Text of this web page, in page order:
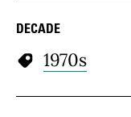
DECADE
1970s